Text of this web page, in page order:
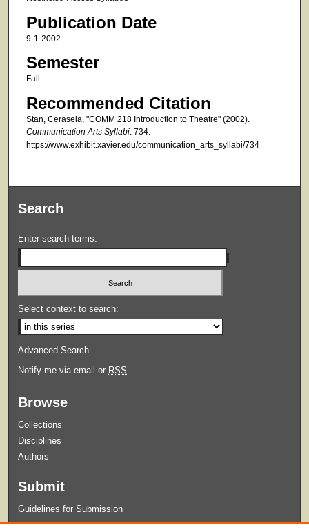
Publication Date
9-1-2002
Semester
Fall
Recommended Citation
Stan, Cerasela, "COMM 218 Introduction to Theatre" (2002).
Communication Arts Syllabi. 734.
https://www.exhibit.xavier.edu/communication_arts_syllabi/734
Search
Enter search terms:
Select context to search:
Advanced Search
Notify me via email or RSS
Browse
Collections
Disciplines
Authors
Submit
Guidelines for Submission